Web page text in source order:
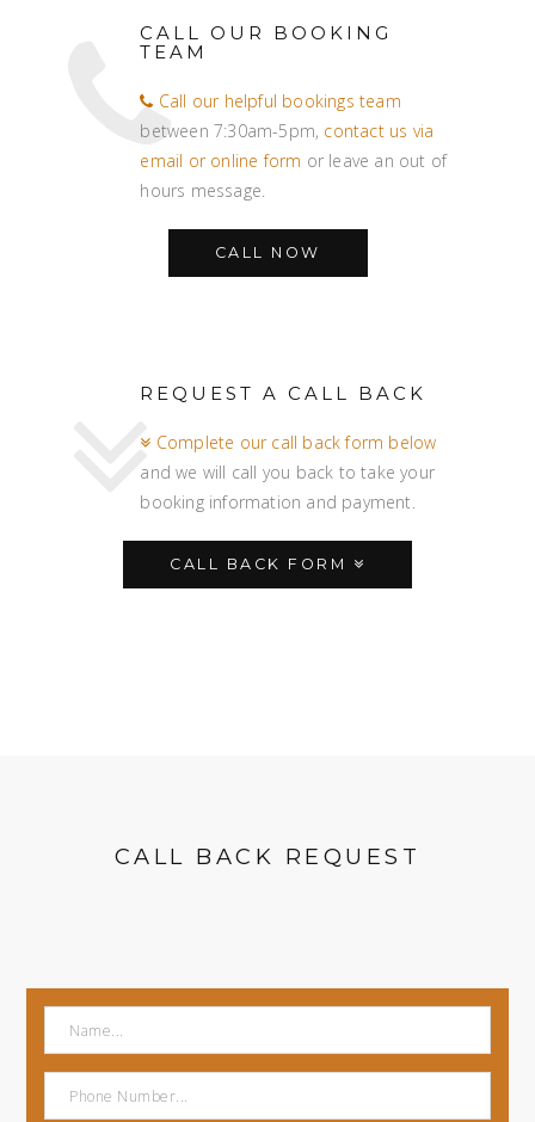
CALL OUR BOOKING
TEAM
Call our helpful bookings team
between 7:30am-5pm, contact us via
email or online form or leave an out of
hours message.
CALL NOW
REQUEST A CALL BACK
Complete our call back form below
and we will call you back to take your
booking information and payment.
CALL BACK FORM
CALL BACK REQUEST